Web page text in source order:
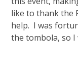
like to thank the
help. I was
the tombola, so I